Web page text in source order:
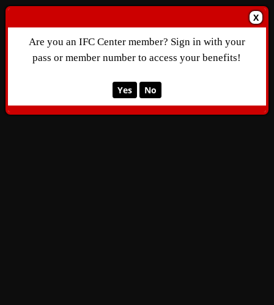
X
Are you an IFC Center member? Sign in with your
pass or member number to access your benefits!
Yes No